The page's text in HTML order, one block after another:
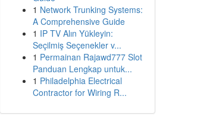
1 Network Trunking Systems:
A Comprehensive Guide
1 IP TV Alın Yükleyin:
Seçilmiş Seçenekler v...
1 Permainan Rajawd777 Slot
Panduan Lengkap untuk...
1 Philadelphia Electrical
Contractor for Wiring R...